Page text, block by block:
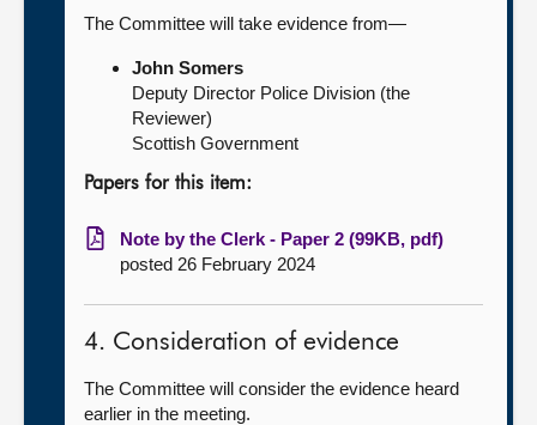
The Committee will take evidence from—
John Somers
Deputy Director Police Division (the
Reviewer)
Scottish Government
Papers for this item:
Note by the Clerk - Paper 2 (99KB, pdf)
posted 26 February 2024
4. Consideration of evidence
The Committee will consider the evidence heard
earlier in the meeting.